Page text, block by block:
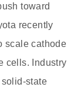
toward
recently
scale cathode
cells. Industry
state